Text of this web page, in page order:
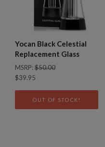
Yocan Black Celestial
Replacement Glass
MSRP:$50.00
$39.95
OUT OF STOCK!